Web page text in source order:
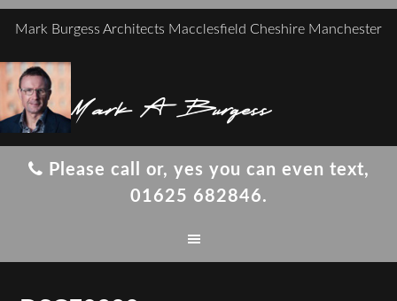
Mark A Burgess
Mark Burgess Architects Macclesfield Cheshire Manchester
Please call or, yes you can even text,
01625 682846.